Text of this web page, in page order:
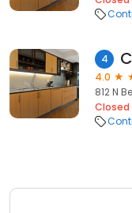
4
4.0
812 N
Closed